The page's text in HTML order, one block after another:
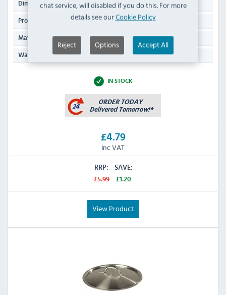
chat service, will disabled if you do this. For more
details see ourCookie Policy
Reject Options Accept All
Dimensions:200(Ø)mm
Product Weight: 290g
Material: Aluminium
Warranty: N/A
IN STOCK
£4.79
Inc VAT
RRP:
£5.99
SAVE:
£1.20
View Product